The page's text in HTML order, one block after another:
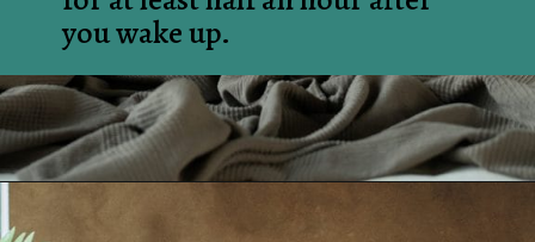
you wake up.